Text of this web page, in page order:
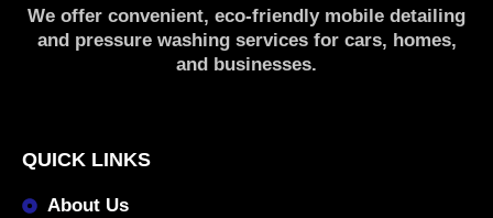
We offer convenient, eco-friendly mobile detailing
and pressure washing services for cars, homes,
and businesses.
QUICK LINKS
About Us